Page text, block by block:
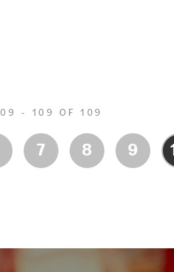
- 109 OF 109
7 8 9